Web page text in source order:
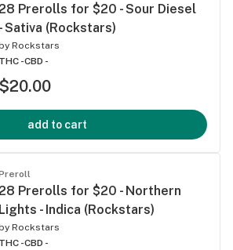
28 Prerolls for $20 - Sour Diesel
- Sativa (Rockstars)
Rockstars
THC -CBD -
$20.00
add to cart
28 Prerolls for $20 - Northern
Lights - Indica (Rockstars)
Rockstars
THC -CBD -